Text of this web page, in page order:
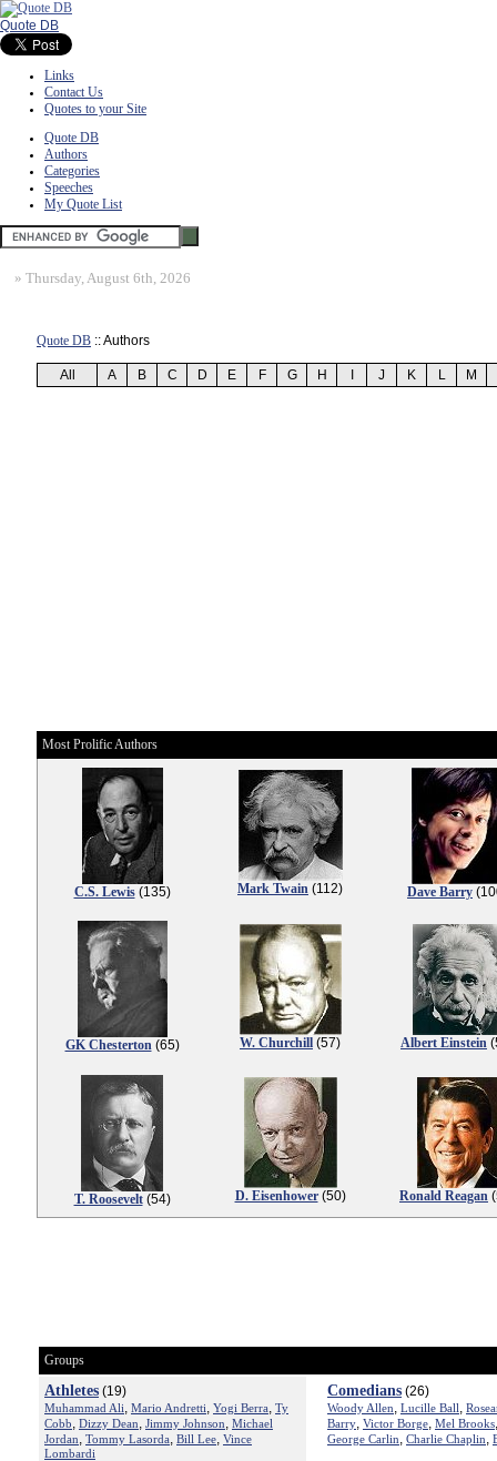
Quote DB
Links
Contact Us
Quotes to your Site
Quote DB
Authors
Categories
Speeches
My Quote List
» Thursday, August 6th, 2026
Quote DB :: Authors
All A B C D E F G H J K L M
Most Prolific Authors
C.S. Lewis(135) Mark Twain (112) Dave Barry
GK Chesterton(65) W. Churchill (57) Albert Einstein
T. Roosevelt(54) D. Eisenhower(50) Ronald Reagan
Groups
Athletes (19)
Muhammad Ali, Mario Andretti, Yogi Berra, Ty
Cobb, Dizzy Dean, Jimmy Johnson, Michael
Jordan, Tommy Lasorda, Bill Lee, Vince
Lombardi
Comedians (26)
Woody Allen, Lucille Ball,
Barry, Victor Borge, Mel Brooks
George Carlin, Charlie Chaplin,